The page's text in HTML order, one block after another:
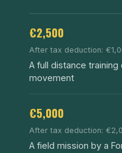
€2,500
After tax deduction:
A full distance
movement
€5,000
After tax deduction:
A field mission by a